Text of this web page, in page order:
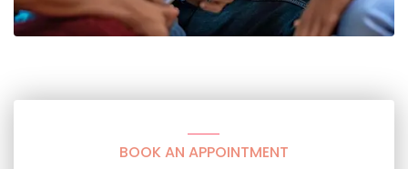
BOOK AN APPOINTMENT